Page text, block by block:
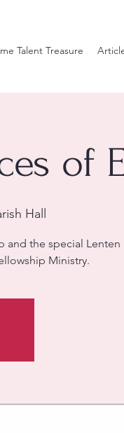
Talent Treasure
of
Hall
and the special Lenten
Ministry.